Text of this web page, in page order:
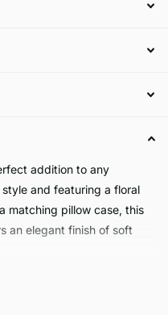
addition to any
and featuring a floral
matching pillow case, this
an elegant finish of soft